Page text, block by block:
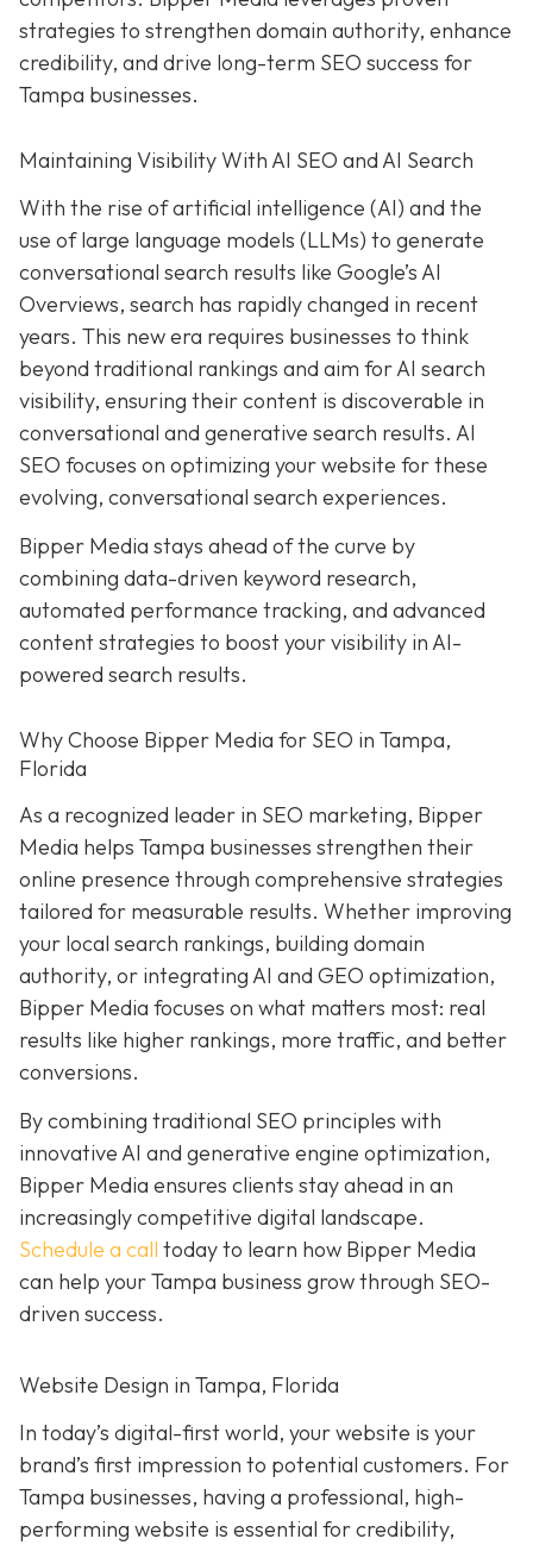
strategies to strengthen domain authority, enhance
credibility, and drive long-term SEO success for
Tampa businesses.
Maintaining Visibility With AI SEO and AI Search
With the rise of artificial intelligence (AI) and the
use of large language models (LLMs) to generate
conversational search results like Google’s AI
Overviews, search has rapidly changed in recent
years. This new era requires businesses to think
beyond traditional rankings and aim for AI search
visibility, ensuring their content is discoverable in
conversational and generative search results. AI
SEO focuses on optimizing your website for these
evolving, conversational search experiences.
Bipper Media stays ahead of the curve by
combining data-driven keyword research,
automated performance tracking, and advanced
content strategies to boost your visibility in AI-
powered search results.
Why Choose Bipper Media for SEO in Tampa,
Florida
As a recognized leader in SEO marketing, Bipper
Media helps Tampa businesses strengthen their
online presence through comprehensive strategies
tailored for measurable results. Whether improving
your local search rankings, building domain
authority, or integrating AI and GEO optimization,
Bipper Media focuses on what matters most: real
results like higher rankings, more traffic, and better
conversions.
By combining traditional SEO principles with
innovative AI and generative engine optimization,
Bipper Media ensures clients stay ahead in an
increasingly competitive digital landscape.
Schedule a call today to learn how Bipper Media
can help your Tampa business grow through SEO-
driven success.
Website Design in Tampa, Florida
In today’s digital-first world, your website is your
brand’s first impression to potential customers. For
Tampa businesses, having a professional, high-
performing website is essential for credibility,